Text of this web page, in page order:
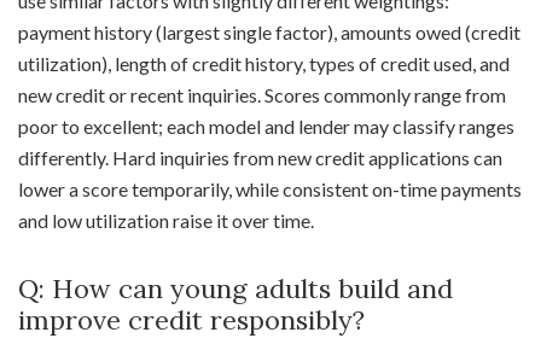
payment history (largest single factor), amounts owed (credit
utilization), length of credit history, types of credit used, and
new credit or recent inquiries. Scores commonly range from
poor to excellent; each model and lender may classify ranges
differently. Hard inquiries from new credit applications can
lower a score temporarily, while consistent on-time payments
and low utilization raise it over time.
Q: How can young adults build and
improve credit responsibly?